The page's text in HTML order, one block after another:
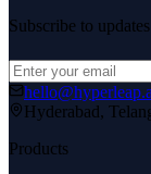
Subscribe to updates
Hyderabad,
Products